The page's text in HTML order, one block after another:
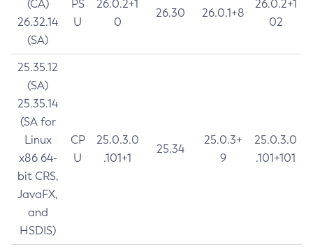
(CA)
26.32.14
(SA)
PS
U
26.0.2+1
0
26.30 26.0.1+8
26.0.2+1
02
25.35.12
(SA)
25.35.14
(SA for
Linux
x86 64-
bit CRS,
JavaFX,
and
HSDIS)
CP
U
25.0.3.0
.101+1
25.34
25.0.3+
9
25.0.3.0
.101+101